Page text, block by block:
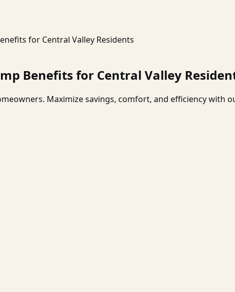
for Central Valley Residents
Benefits for Central Valley
Maximize savings, comfort, and efficiency with